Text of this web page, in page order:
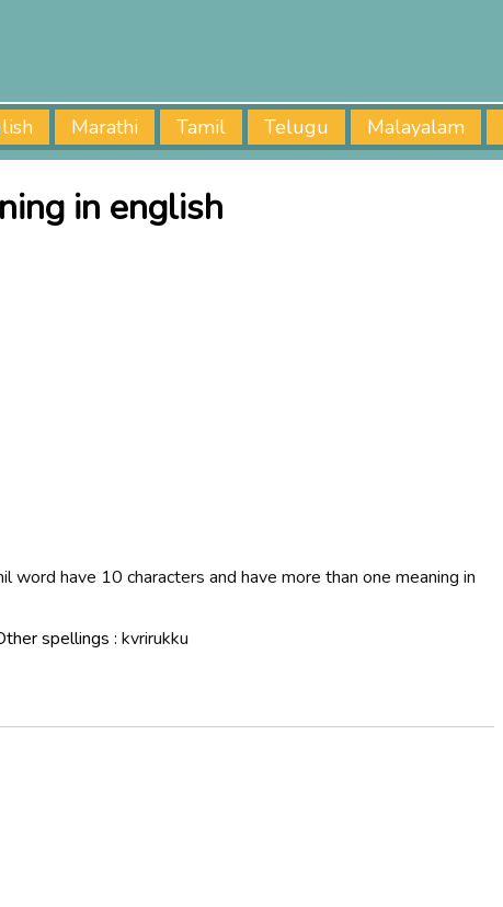
Marathi Tamil Telugu Malayalam
in english
word have 10 characters and have more than one meaning in
spellings : kvrirukku